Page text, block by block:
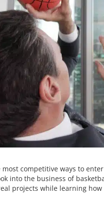
competitive ways to
into the business of
projects while learning